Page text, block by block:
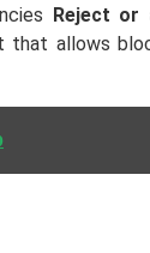
Reject or
allows